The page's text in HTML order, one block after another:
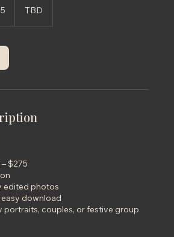
TBD
$275
edited photos
download
portraits, couples, or festive group